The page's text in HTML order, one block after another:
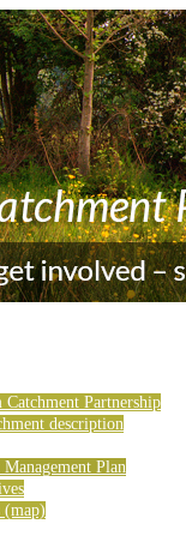
Partnership
description
Plan
(map)